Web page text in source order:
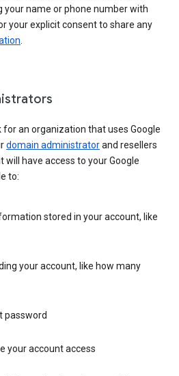
name or phone number with
your explicit consent to share any
for an organization that uses Google
domain administratorand resellers
have access to your Google
to:
stored in your account, like
your account, like how many
password
your account access